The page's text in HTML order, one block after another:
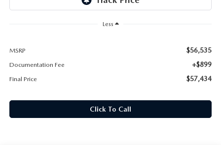
CONTACT US
Less
MSRP $56,535
Documentation Fee +$899
Final Price $57,434
Click To Call